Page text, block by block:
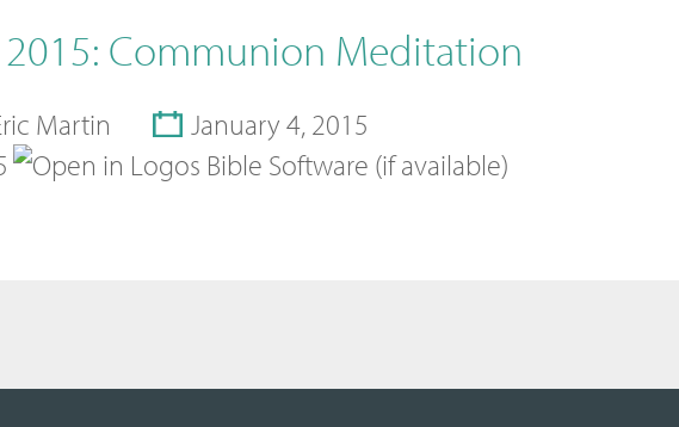
2015: Communion Meditation
Martin
January 4, 2015